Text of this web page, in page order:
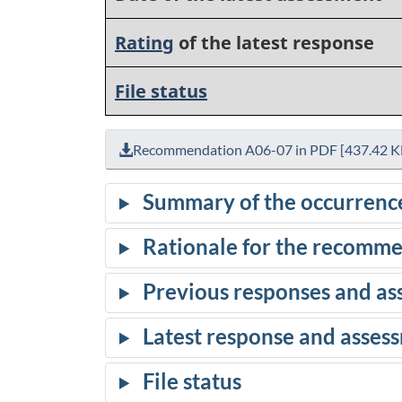
Rating of the latest response
File status
Recommendation A06-07 in PDF [437.42